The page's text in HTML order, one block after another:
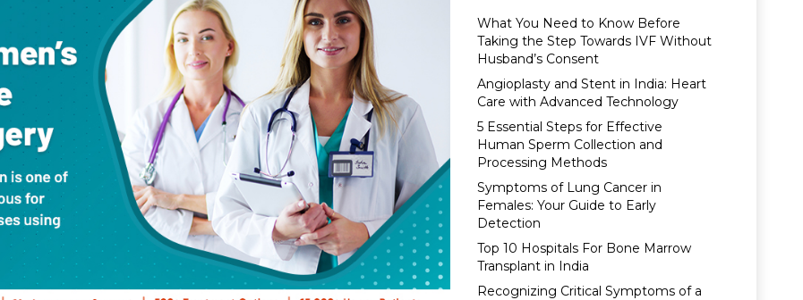
What You Need to Know Before
Taking the Step Towards IVF Without
Husband’s Consent
Angioplasty and Stent in India: Heart
Care with Advanced Technology
5 Essential Steps for Effective
Human Sperm Collection and
Processing Methods
Symptoms of Lung Cancer in
Females: Your Guide to Early
Detection
Top 10 Hospitals For Bone Marrow
Transplant in India
Recognizing Critical Symptoms of a